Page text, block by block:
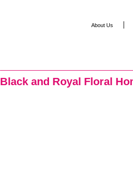
Black and Royal Floral
About Us